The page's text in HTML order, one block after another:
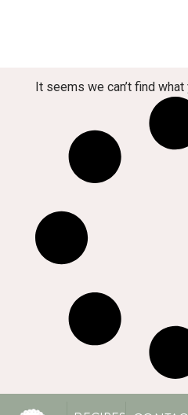
It seems we can’t find what